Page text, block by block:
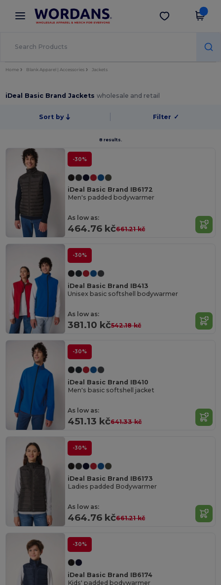
× Wordans App
Better prices on app!
Get the app
Home Blank Apparel | Accessories Jackets
iDeal Basic Brand Jacketswholesale and retail
Sort by Filter ✓
8 results.
-30%
iDeal Basic Brand IB6172
Men's padded bodywarmer
As low as:
464.76 kč661.21 kč
-30%
iDeal Basic Brand IB413
Unisex basic softshell bodywarmer
As low as:
381.10 kč542.18 kč
-30%
iDeal Basic Brand IB410
Men's basic softshell jacket
As low as:
451.13 kč641.33 kč
-30%
iDeal Basic Brand IB6173
Ladies padded Bodywarmer
As low as:
464.76 kč661.21 kč
-30%
iDeal Basic Brand IB6174
Kids' padded bodywarmer